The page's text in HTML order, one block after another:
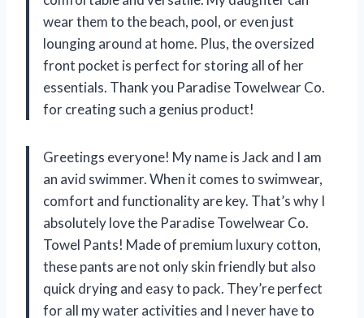
wear them to the beach, pool, or even just
lounging around at home. Plus, the oversized
front pocket is perfect for storing all of her
essentials. Thank you Paradise Towelwear Co.
for creating such a genius product!
Greetings everyone! My name is Jack and I am
an avid swimmer. When it comes to swimwear,
comfort and functionality are key. That’s why I
absolutely love the Paradise Towelwear Co.
Towel Pants! Made of premium luxury cotton,
these pants are not only skin friendly but also
quick drying and easy to pack. They’re perfect
for all my water activities and I never have to